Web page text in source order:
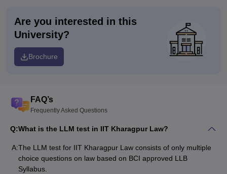
Are you interested in this
University?
Brochure
FAQ’s
Frequently Asked Questions
Q:What is the LLM test in IIT Kharagpur Law?
A:The LLM test for IIT Kharagpur Law consists of only multiple
choice questions on law based on BCI approved LLB
Syllabus.